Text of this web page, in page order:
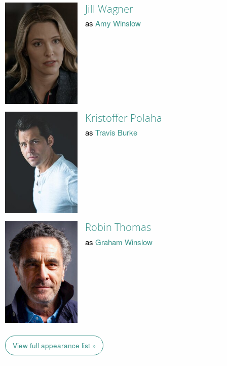
Jill Wagner
as Amy Winslow
Kristoffer Polaha
as Travis Burke
Robin Thomas
as Graham Winslow
View full appearance list »